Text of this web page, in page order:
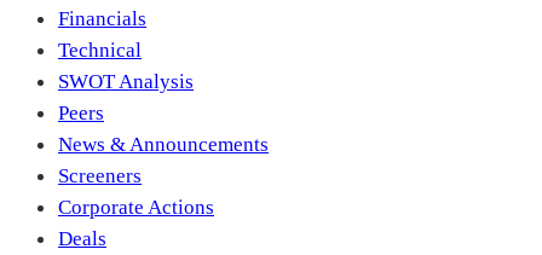
Financials
Technical
SWOT Analysis
Peers
News & Announcements
Screeners
Corporate Actions
Deals